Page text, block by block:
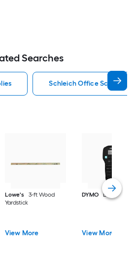
Searches
Schleich Office School
Lowe's
3-ft Wood
Yardstick
View More
DYMO Label
View More